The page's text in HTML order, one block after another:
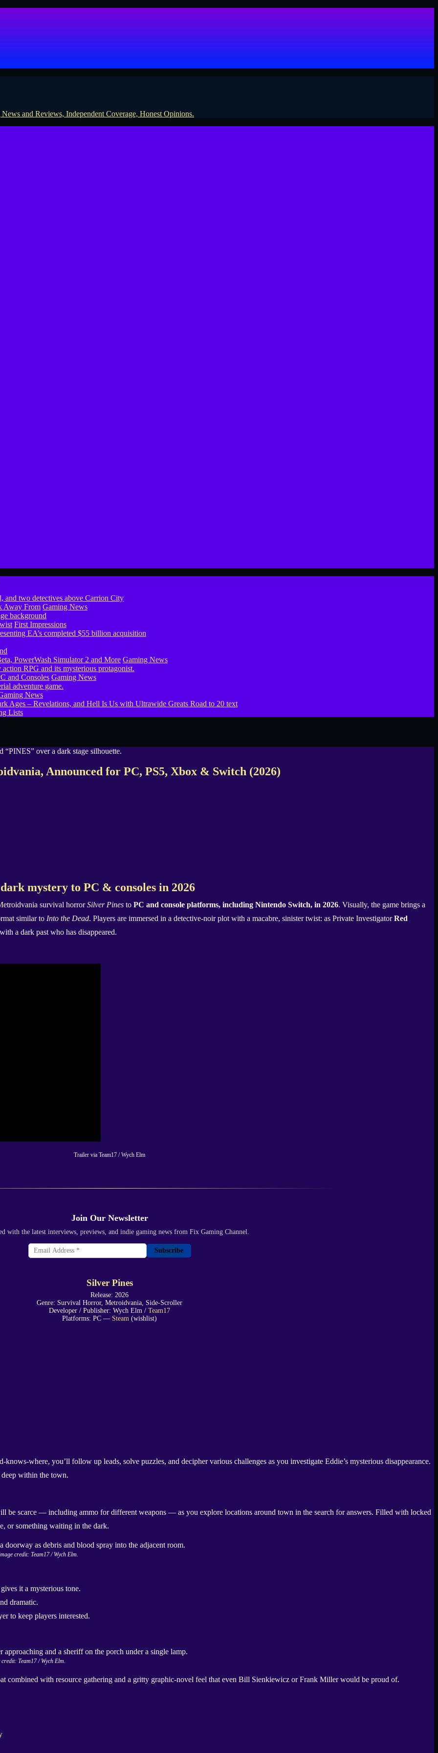
Away From Gaming News
First Impressions
PowerWash Simulator 2 and More Gaming News
and Consoles Gaming News
News
Lists
Announced for PC, PS5, Xbox & Switch (2026)
mystery to PC & consoles in 2026
survival horrorSilver Pines to PC and console platforms, including Nintendo Switch, in 2026. Visually, the game brings a
similar to Into the Dead. Players are immersed in a detective-noir plot with a macabre, sinister twist: as Private InvestigatorRed
a dark past who has disappeared.
Trailer via Team17 / Wych Elm
Join Our Newsletter
with the latest interviews, previews, and indie gaming news from Fix Gaming Channel.
Subscribe
Silver Pines
Release: 2026
Genre: Survival Horror, Metroidvania, Side-Scroller
Developer / Publisher: Wych Elm / Team17
Platforms: PC — Steam (wishlist)
where, you’ll follow up leads, solve puzzles, and decipher various challenges as you investigate Eddie’s mysterious disappearance.
within the town.
be scarce — including ammo for different weapons — as you explore locations around town in the search for answers. Filled with locked
or something waiting in the dark.
credit: Team17 / Wych Elm.
it a mysterious tone.
dramatic.
to keep players interested.
Team17 / Wych Elm.
combined with resource gathering and a gritty graphic-novel feel that even Bill Sienkiewicz or Frank Miller would be proud of.